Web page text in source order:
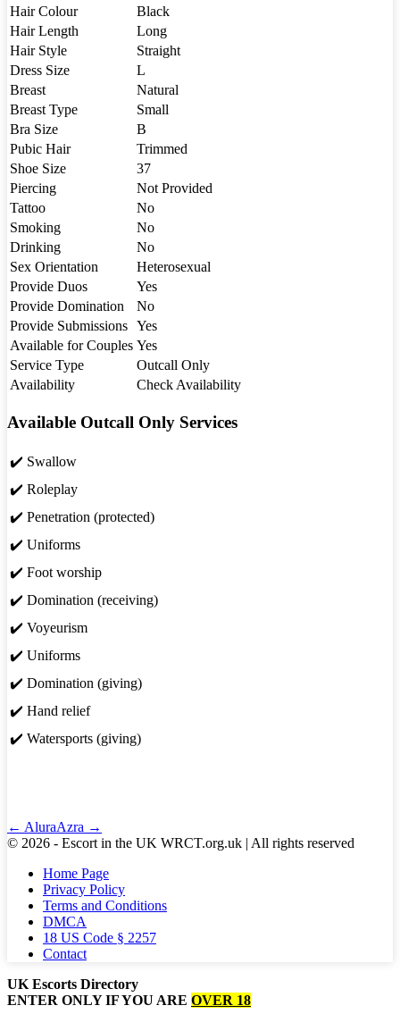
Hair Colour
Black
Hair Length
Long
Hair Style
Straight
Dress Size
L
Breast
Natural
Breast Type
Small
Bra Size
B
Pubic Hair
Trimmed
Shoe Size
37
Piercing
Not Provided
Tattoo
No
Smoking
No
Drinking
No
Sex Orientation
Heterosexual
Provide Duos
Yes
Provide Domination
No
Provide Submissions Yes
Available for Couples Yes
Service Type
Outcall Only
Availability
Check Availability
Available Outcall Only Services
✔️ Swallow
✔️ Roleplay
✔️ Penetration (protected)
✔️ Uniforms
✔️ Foot worship
✔️ Domination (receiving)
✔️ Voyeurism
✔️ Uniforms
✔️ Domination (giving)
✔️ Hand relief
✔️ Watersports (giving)
Post
Navigation
← AluraAzra →
© 2026 - Escort in the UK WRCT.org.uk | All rights reserved
Home Page
Privacy Policy
Terms and Conditions
DMCA
18 US Code § 2257
Contact
UK Escorts Directory
ENTER ONLY IF YOU ARE OVER 18